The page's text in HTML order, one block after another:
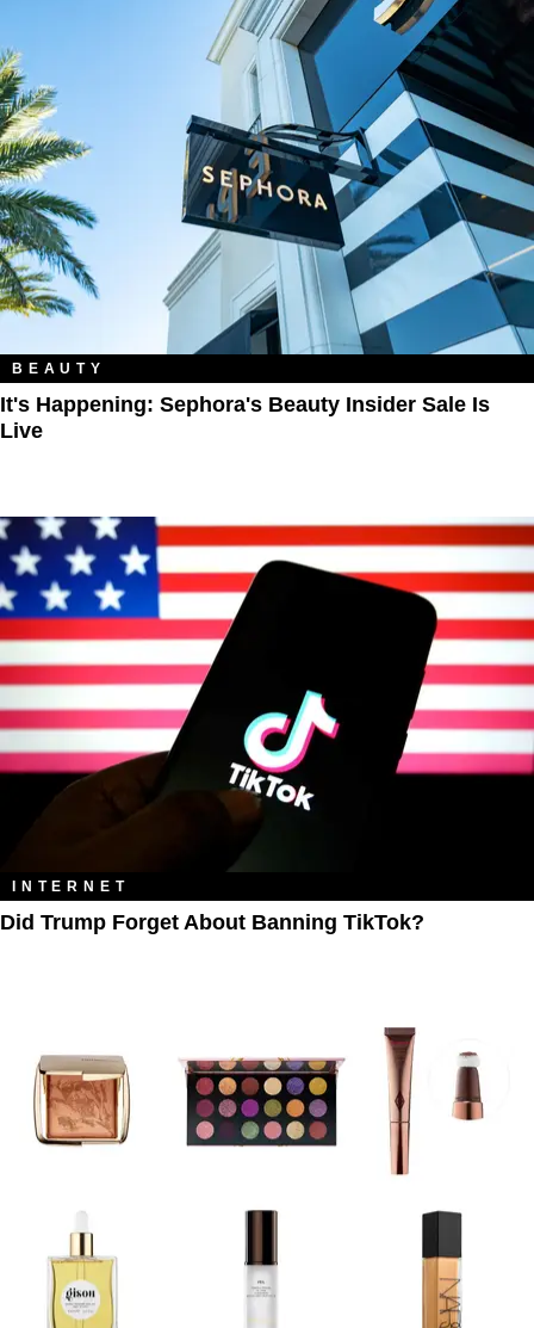
BEAUTY
It's Happening: Sephora's Beauty Insider Sale Is
Live
INTERNET
Did Trump Forget About Banning TikTok?